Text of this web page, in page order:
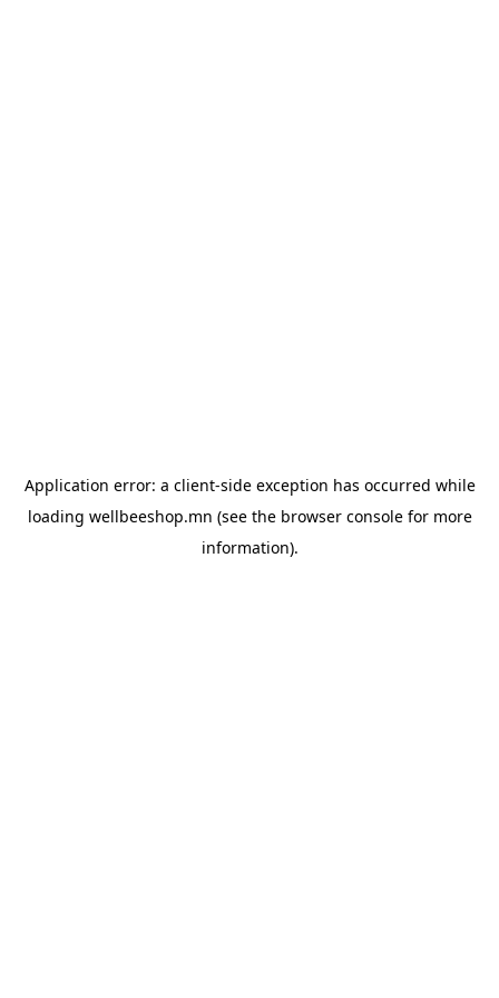
Application error: a client-side exception has occurred while
loading wellbeeshop.mn (see the browser consolefor more
information).